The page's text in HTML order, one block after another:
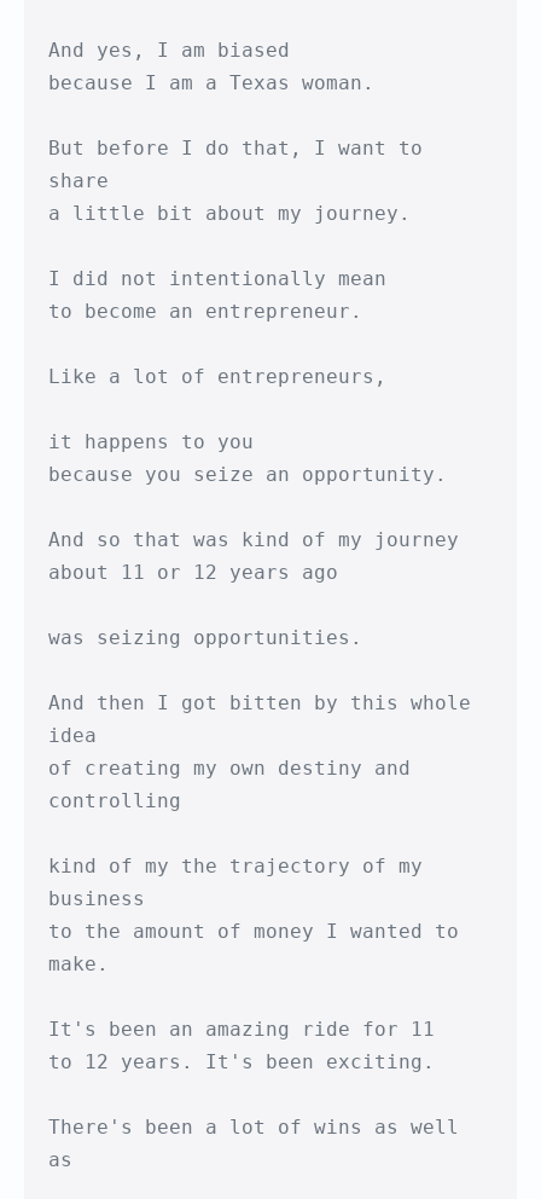
And yes, I am biased
because I am a Texas woman.
But before I do that, I want to
share
a little bit about my journey.
I did not intentionally mean
to become an entrepreneur.
Like a lot of entrepreneurs,
it happens to you
because you seize an opportunity.
And so that was kind of my journey
about 11 or 12 years ago
was seizing opportunities.
And then I got bitten by this whole
idea
of creating my own destiny and
controlling
kind of my the trajectory of my
business
to the amount of money I wanted to
make.
It's been an amazing ride for 11
to 12 years. It's been exciting.
There's been a lot of wins as well
as